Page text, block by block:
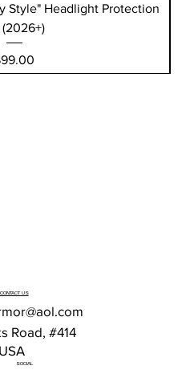
Style" Headlight Protection
CONTACT US
Road, #414
SOCIAL